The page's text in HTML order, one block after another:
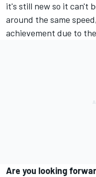
it's still new so it can't
around the same
achievement due to
Are you looking